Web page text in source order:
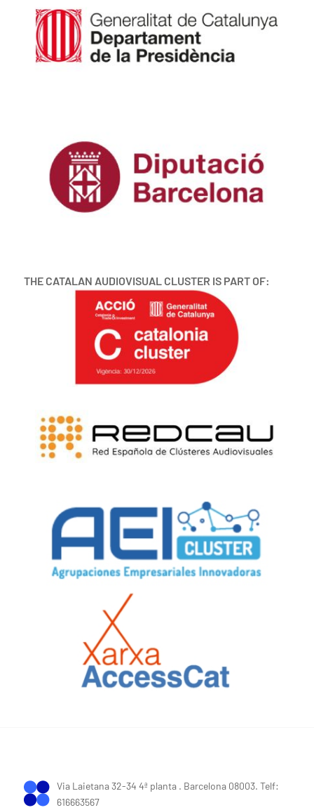
THE CATALAN AUDIOVISUAL CLUSTER IS PART OF:
Via Laietana 32-34 4ª planta . Barcelona 08003. Telf:
616663567